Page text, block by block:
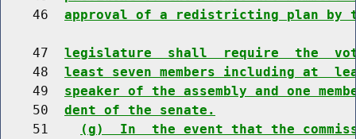
    46
approval of a redistricting plan by
    47
legislature  shall  require  the
    48
least seven members including at
    49
speaker of the assembly and one
    50
dent of the senate.
    51
(g)  In  the event that the